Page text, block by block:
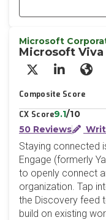
Microsoft
Microsoft Viva
X/Twitter
LinkedIn
Composite Score
CX Score9.1/10
50 Reviews
Staying connected
Engage (formerly
to openly connect
organization. Tap
the Discovery feed
build on existing